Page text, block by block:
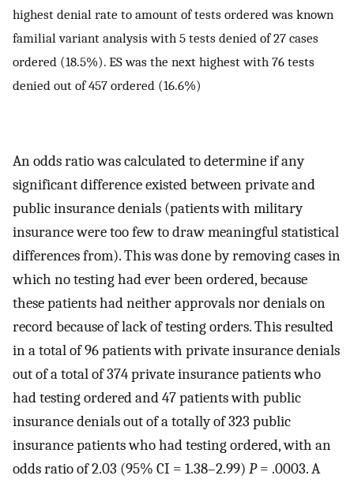
highest denial rate to amount of tests ordered was known
familial variant analysis with 5 tests denied of 27 cases
ordered (18.5%). ES was the next highest with 76 tests
denied out of 457 ordered (16.6%)
An odds ratio was calculated to determine if any
significant difference existed between private and
public insurance denials (patients with military
insurance were too few to draw meaningful statistical
differences from). This was done by removing cases in
which no testing had ever been ordered, because
these patients had neither approvals nor denials on
record because of lack of testing orders. This resulted
in a total of 96 patients with private insurance denials
out of a total of 374 private insurance patients who
had testing ordered and 47 patients with public
insurance denials out of a totally of 323 public
insurance patients who had testing ordered, with an
odds ratio of 2.03 (95% CI = 1.38–2.99) P= .0003. A